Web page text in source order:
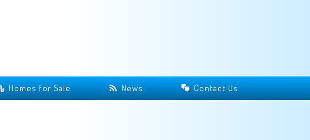
Homes for Sale News Contact Us